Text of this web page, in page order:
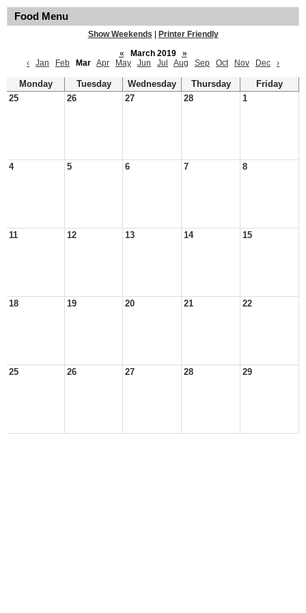
Food Menu
Show Weekends
Printer Friendly
«
March 2019
»
‹
Jan Feb Mar Apr May Jun Jul Aug Sep Oct Nov Dec ›
Monday Tuesday Wednesday Thursday
Friday
25
26 27 28 1
4 5 6 7 8
11 12 13 14 15
18 19 20 21 22
25 26 27 28 29